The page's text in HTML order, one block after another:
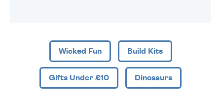
Wicked Fun Build Kits
Gifts Under £10 Dinosaurs